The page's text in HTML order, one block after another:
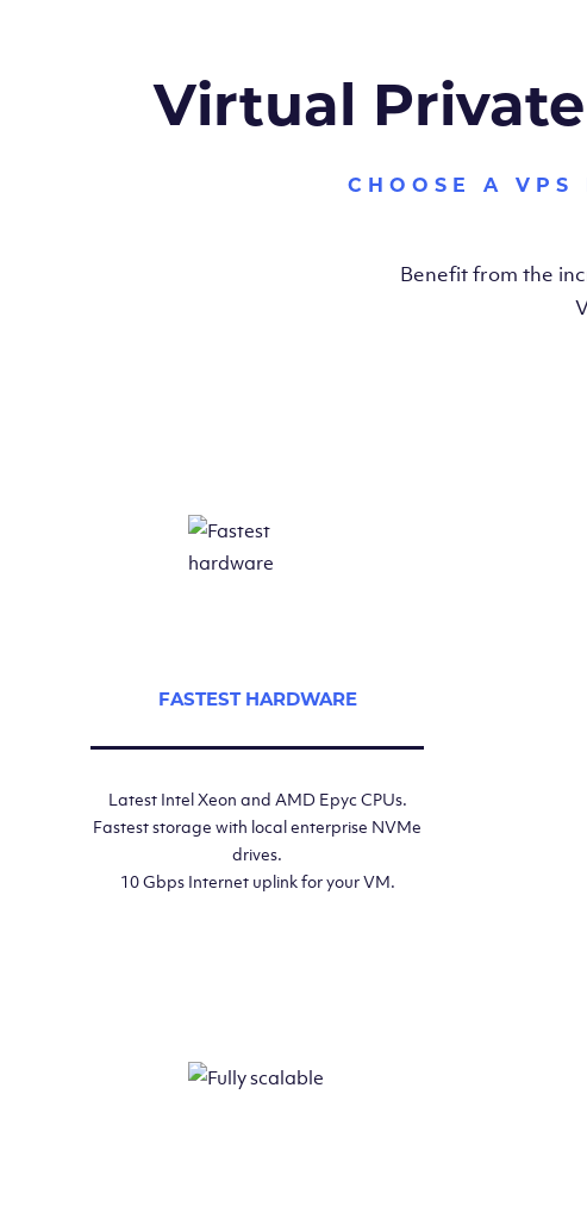
Virtual
CHOOSE A VPS
Benefit from the
FASTEST HARDWARE
Latest Intel Xeon and AMD Epyc CPUs.
Fastest storage with local enterprise NVMe
drives.
10 Gbps Internet uplink for your VM.